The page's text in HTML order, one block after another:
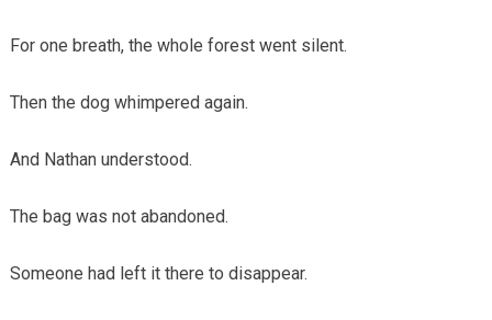
For one breath, the whole forest went silent.
Then the dog whimpered again.
And Nathan understood.
The bag was not abandoned.
Someone had left it there to disappear.